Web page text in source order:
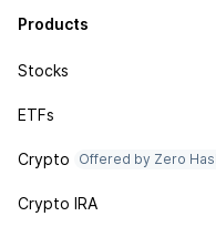
Products
Stocks
ETFs
Crypto Offered by Zero
Crypto IRA